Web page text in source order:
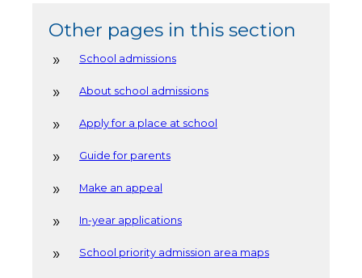
Other pages in this section
School admissions
About school admissions
Apply for a place at school
Guide for parents
Make an appeal
In-year applications
School priority admission area maps